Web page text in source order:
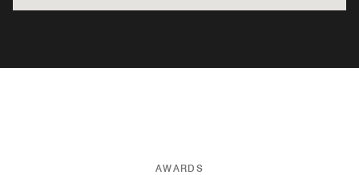
AWARDS